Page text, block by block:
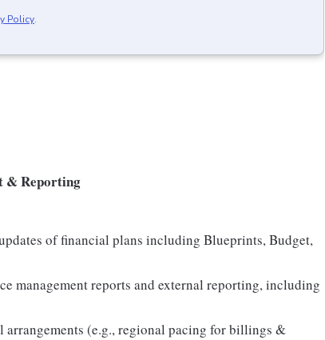
Policy.
& Reporting
of financial plans including Blueprints, Budget,
management reports and external reporting, including
arrangements (e.g., regional pacing for billings &